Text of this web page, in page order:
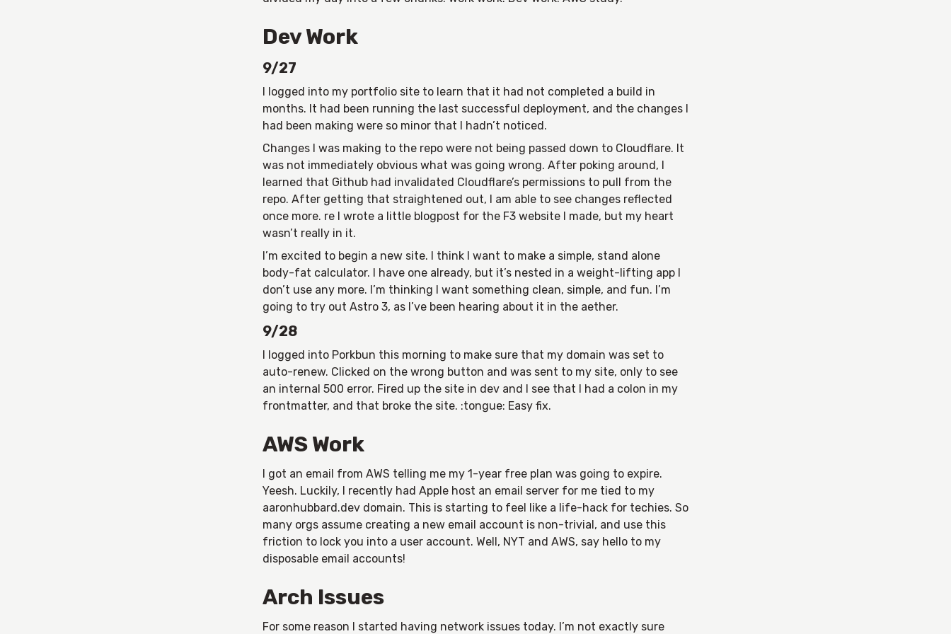
Dev Work
9/27
I logged into my portfolio site to learn that it had not completed a build in
months. It had been running the last successful deployment, and the changes I
had been making were so minor that I hadn’t noticed.
Changes I was making to the repo were not being passed down to Cloudflare. It
was not immediately obvious what was going wrong. After poking around, I
learned that Github had invalidated Cloudflare’s permissions to pull from the
repo. After getting that straightened out, I am able to see changes reflected
once more. re I wrote a little blogpost for the F3 website I made, but my heart
wasn’t really in it.
I’m excited to begin a new site. I think I want to make a simple, stand alone
body-fat calculator. I have one already, but it’s nested in a weight-lifting app I
don’t use any more. I’m thinking I want something clean, simple, and fun. I’m
going to try out Astro 3, as I’ve been hearing about it in the aether.
9/28
I logged into Porkbun this morning to make sure that my domain was set to
auto-renew. Clicked on the wrong button and was sent to my site, only to see
an internal 500 error. Fired up the site in dev and I see that I had a colon in my
frontmatter, and that broke the site. :tongue: Easy fix.
AWS Work
I got an email from AWS telling me my 1-year free plan was going to expire.
Yeesh. Luckily, I recently had Apple host an email server for me tied to my
aaronhubbard.dev domain. This is starting to feel like a life-hack for techies. So
many orgs assume creating a new email account is non-trivial, and use this
friction to lock you into a user account. Well, NYT and AWS, say hello to my
disposable email accounts!
Arch Issues
For some reason I started having network issues today. I’m not exactly sure